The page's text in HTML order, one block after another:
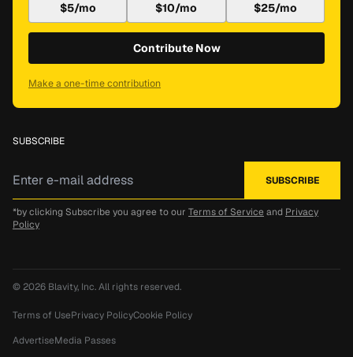
$5/mo $10/mo $25/mo
Contribute Now
Make a one-time contribution
SUBSCRIBE
*by clicking Subscribe you agree to our Terms of Service and Privacy
Policy
© 2026 Blavity, Inc.All rights reserved.
Terms of UsePrivacy PolicyCookie Policy
AdvertiseMedia Passes